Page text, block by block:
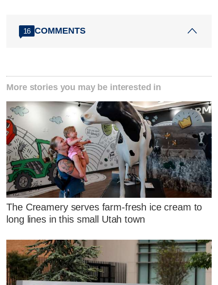
16 COMMENTS
More stories you may be interested in
The Creamery serves farm-fresh ice cream to
long lines in this small Utah town